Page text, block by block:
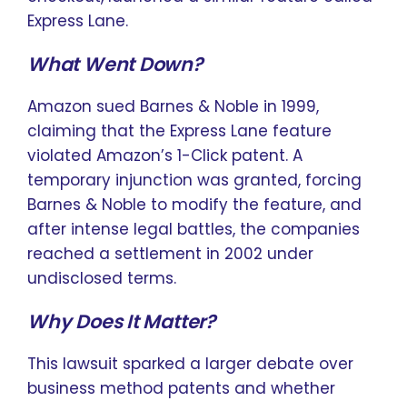
Express Lane.
What Went Down?
Amazon sued Barnes & Noble in 1999,
claiming that the Express Lane feature
violated Amazon’s 1-Click patent. A
temporary injunction was granted, forcing
Barnes & Noble to modify the feature, and
after intense legal battles, the companies
reached a settlement in 2002 under
undisclosed terms.
Why Does It Matter?
This lawsuit sparked a larger debate over
business method patents and whether